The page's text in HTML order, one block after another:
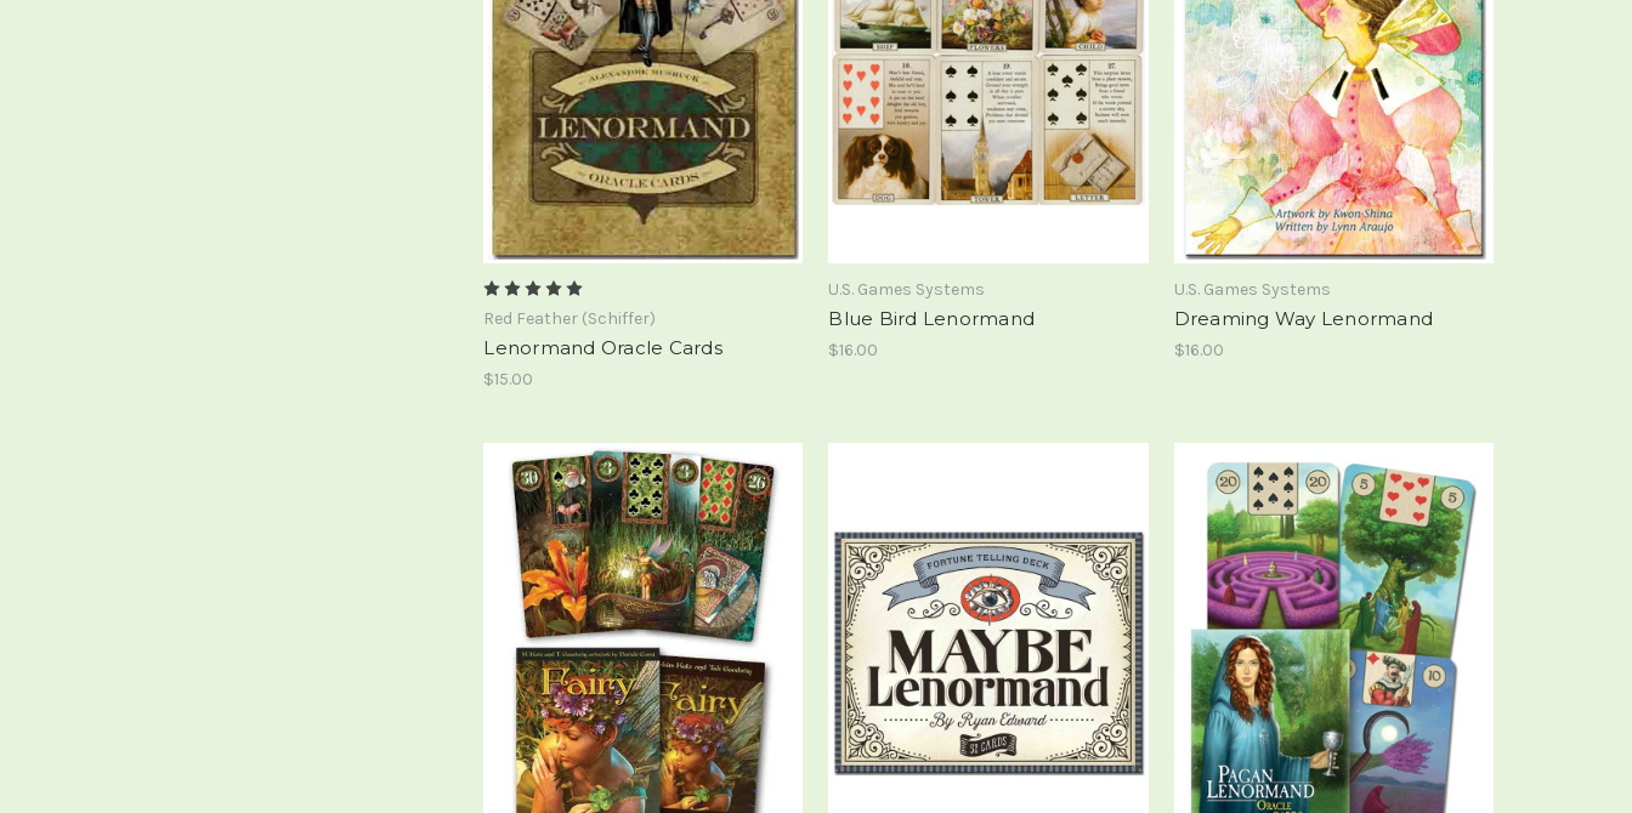
Red Feather (Schiffer)
Lenormand Oracle Cards
$15.00
U.S. Games Systems
Blue Bird Lenormand
$16.00
U.S. Games Systems
Dreaming Way Lenormand
$16.00